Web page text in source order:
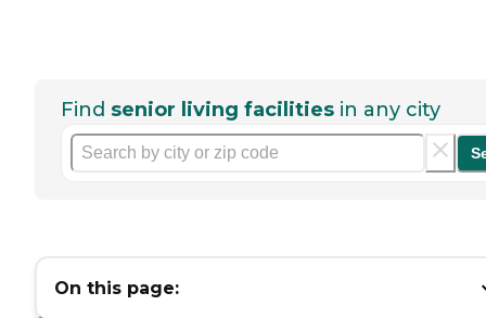
Find senior living facilities in any city
On this page: